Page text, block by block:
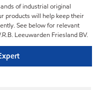
of industrial original
products will help keep their
See below for relevant
Leeuwarden Friesland BV.